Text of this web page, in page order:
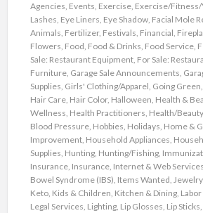
Agencies, Events, Exercise, Exercise/Fitness/
Lashes, Eye Liners, Eye Shadow, Facial Mole
Animals, Fertilizer, Festivals, Financial,
Flowers, Food, Food & Drinks, Food Service,
Sale: Restaurant Equipment, For Sale:
Furniture, Garage Sale Announcements,
Supplies, Girls' Clothing/Apparel, Going Green,
Hair Care, Hair Color, Halloween, Health &
Wellness, Health Practitioners, Health/Beauty
Blood Pressure, Hobbies, Holidays, Home &
Improvement, Household Appliances,
Supplies, Hunting, Hunting/Fishing,
Insurance, Insurance, Internet & Web Services
Bowel Syndrome (IBS), Items Wanted,
Keto, Kids & Children, Kitchen & Dining, Labor
Legal Services, Lighting, Lip Glosses, Lip Sticks,